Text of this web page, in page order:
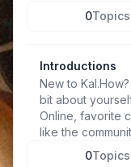
0Topics
Introductions
New to
bit about
Online, favorite
like the
0Topics